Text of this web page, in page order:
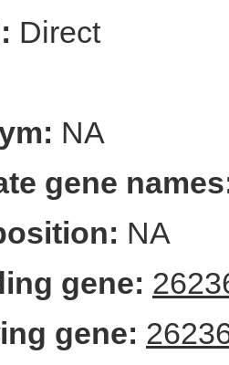
Direct
NA
gene
NA
gene:
gene: